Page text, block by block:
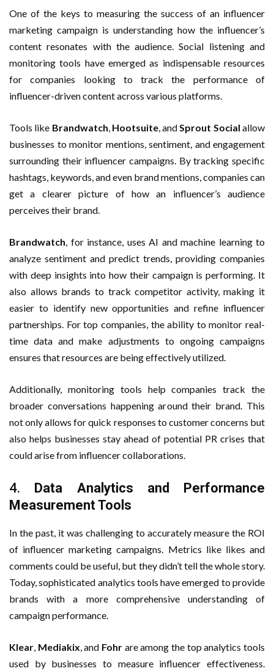
One of the keys to measuring the success of an influencer
marketing campaign is understanding how the influencer’s
content resonates with the audience. Social listening and
monitoring tools have emerged as indispensable resources
for companies looking to track the performance of
influencer-driven content across various platforms.
Tools like Brandwatch Hootsuite, and Sprout Social allow
businesses to monitor mentions, sentiment, and engagement
surrounding their influencer campaigns. By tracking specific
hashtags, keywords, and even brand mentions, companies can
get a clearer picture of how an influencer’s audience
perceives their brand.
Brandwatch , for instance, uses AI and machine learning to
analyze sentiment and predict trends, providing companies
with deep insights into how their campaign is performing. It
also allows brands to track competitor activity, making it
easier to identify new opportunities and refine influencer
partnerships. For top companies, the ability to monitor real-
time data and make adjustments to ongoing campaigns
ensures that resources are being effectively utilized.
Additionally, monitoring tools help companies track the
broader conversations happening around their brand. This
not only allows for quick responses to customer concerns but
also helps businesses stay ahead of potential PR crises that
could arise from influencer collaborations.
4. Data Analytics and Performance
Measurement Tools
In the past, it was challenging to accurately measure the ROI
of influencer marketing campaigns. Metrics like likes and
comments could be useful, but they didn’t tell the whole story.
Today, sophisticated analytics tools have emerged to provide
brands with a more comprehensive understanding of
campaign performance.
Klear Mediakix , and Fohr are among the top analytics tools
used by businesses to measure influencer effectiveness.